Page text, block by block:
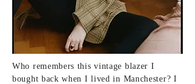
Who remembers this vintage blazer I
bought back when I lived in Manchester? I